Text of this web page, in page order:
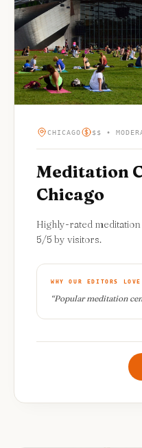
CHICAGO $$ •
Meditation
Chicago
Highly-rated
5/5 by visitors.
WHY OUR EDITORS
“Popular meditation